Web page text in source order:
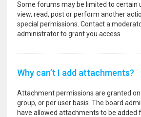
Some forums may be limited to certain
view, read, post or perform another
special permissions. Contact a
administrator to grant you access.
Why can’t I add attachments?
Attachment permissions are granted
group, or per user basis. The board
have allowed attachments to be added